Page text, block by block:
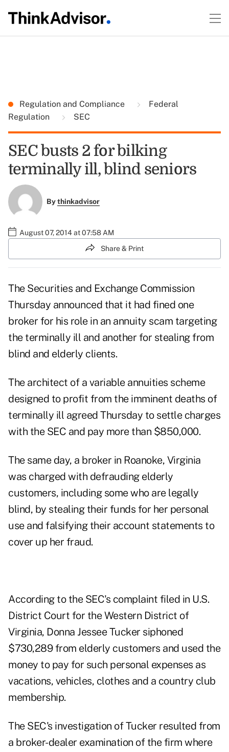
Regulation and Compliance
Federal
Regulation
SEC
SEC busts 2 for bilking
terminally ill, blind seniors
Bythinkadvisor
August 07, 2014 at 07:58 AM
Share & Print
The Securities and Exchange Commission
Thursday announced that it had fined one
broker for his role in an annuity scam targeting
the terminally ill and another for stealing from
blind and elderly clients.
The architect of a variable annuities scheme
designed to profit from the imminent deaths of
terminally ill agreed Thursday to settle charges
with the SEC and pay more than $850,000.
The same day, a broker in Roanoke, Virginia
was charged with defrauding elderly
customers, including some who are legally
blind, by stealing their funds for her personal
use and falsifying their account statements to
cover up her fraud.
According to the SEC's complaint filed in U.S.
District Court for the Western District of
Virginia, Donna Jessee Tucker siphoned
$730,289 from elderly customers and used the
money to pay for such personal expenses as
vacations, vehicles, clothes and a country club
membership.
The SEC's investigation of Tucker resulted from
a broker-dealer examination of the firm where